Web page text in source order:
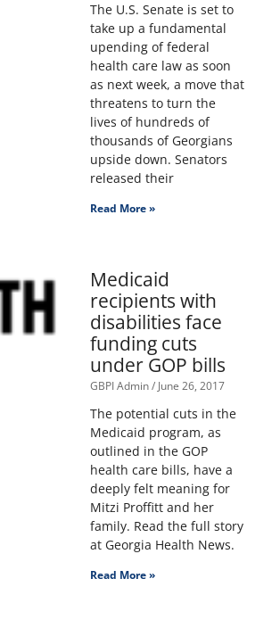
The U.S. Senate is set to
take up a fundamental
upending of federal
health care law as soon
as next week, a move that
threatens to turn the
lives of hundreds of
thousands of Georgians
upside down. Senators
released their
Read More »
Medicaid
recipients with
disabilities face
funding cuts
under GOP bills
GBPI Admin June 26, 2017
The potential cuts in the
Medicaid program, as
outlined in the GOP
health care bills, have a
deeply felt meaning for
Mitzi Proffitt and her
family. Read the full story
at Georgia Health News.
Read More »